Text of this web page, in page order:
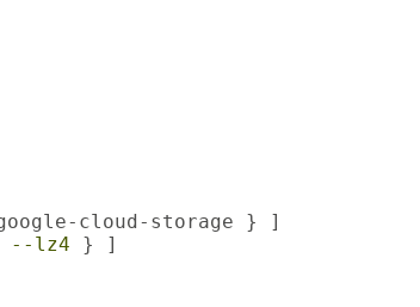
cloud-storage } ]
--lz4 } ]